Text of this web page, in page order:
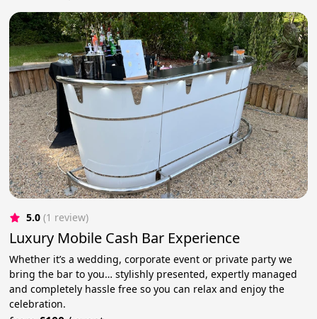
5.0 (1 review)
Luxury Mobile Cash Bar Experience
Whether it’s a wedding, corporate event or private party we
bring the bar to you… stylishly presented, expertly managed
and completely hassle free so you can relax and enjoy the
celebration.